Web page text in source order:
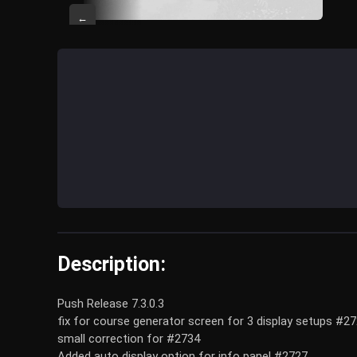
←
Description:
Push Release 7.3.0.3
fix for course generator screen for 3 display setups
small correction for #2734